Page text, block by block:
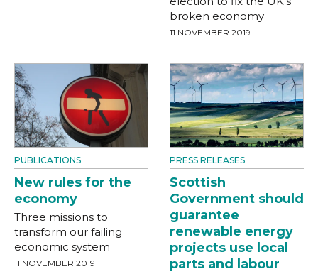
broken economy
11 NOVEMBER 2019
PUBLICATIONS
New rules for the
economy
Three missions to
transform our failing
economic system
11 NOVEMBER 2019
PRESS RELEASES
Scottish
Government should
guarantee
renewable energy
projects use local
parts and labour